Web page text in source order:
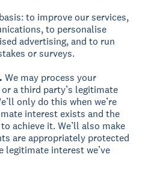
to improve our services,
to personalise
advertising, and to run
or surveys.
We may process your
a third party’s legitimate
only do this when we’re
interest exists and the
achieve it. We’ll also make
are appropriately protected
legitimate interest we’ve